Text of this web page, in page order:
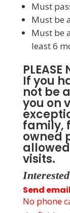
Must
Must be
Must be
least 6
PLEASE
If you
not be
you on
family,
owned
visits.
Send
No phone